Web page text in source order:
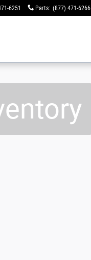
6251 Parts: (877) 471-6266